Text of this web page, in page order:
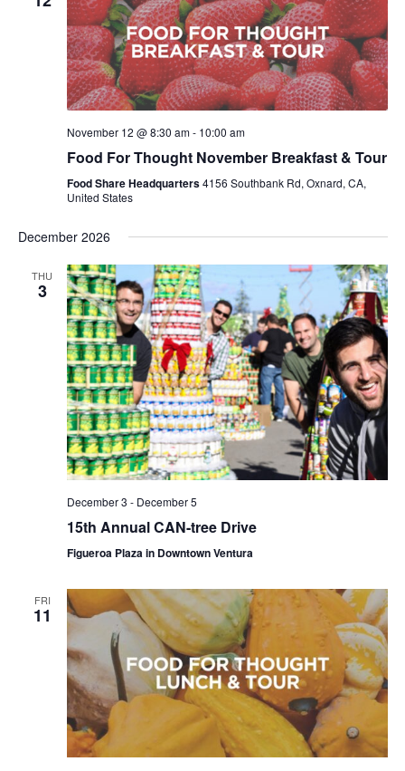
November 12 @ 8:30 am- 10:00 am
Food For Thought November Breakfast & Tour
Food Share Headquarters4156 Southbank Rd, Oxnard, CA,
United States
December 2026
THU
3
December 3 - December 5
15th Annual CAN-tree Drive
Figueroa Plaza in Downtown Ventura
FRI
11